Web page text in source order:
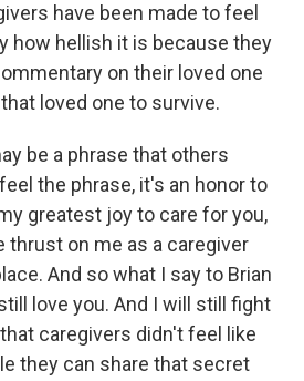
have been made to feel
how hellish it is because they
on their loved one
loved one to survive.
be a phrase that others
the phrase, it's an honor to
greatest joy to care for you,
thrust on me as a caregiver
And so what I say to Brian
love you. And I will still fight
caregivers didn't feel like
they can share that secret